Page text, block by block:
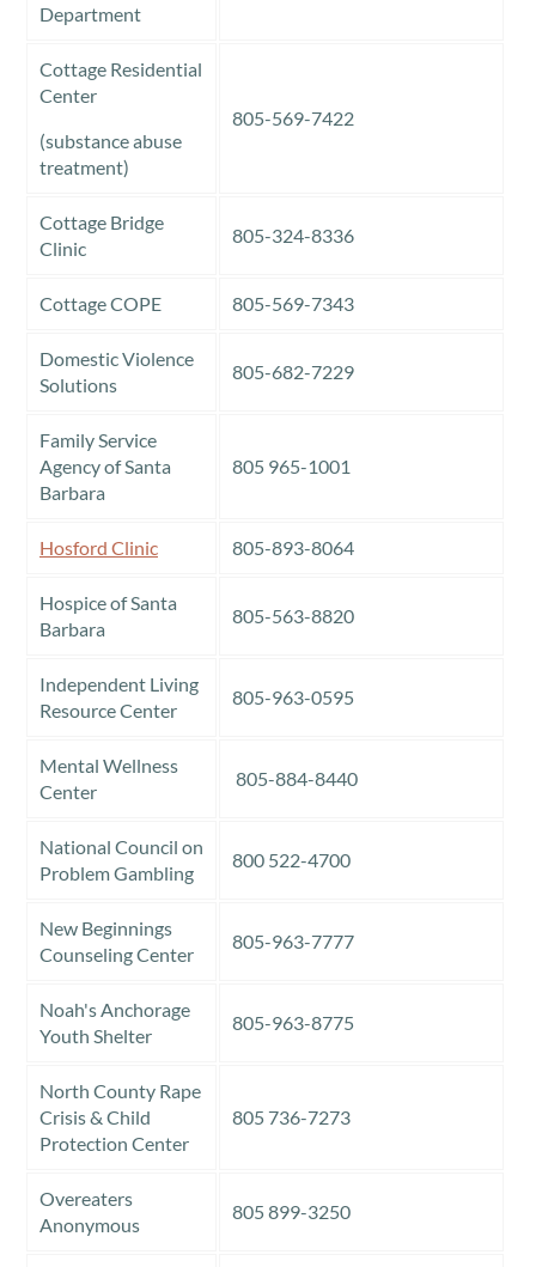
Department
Cottage Residential
Center
(substance abuse
treatment)
805-569-7422
Cottage Bridge
Clinic
805-324-8336
Cottage COPE 805-569-7343
Domestic Violence
Solutions
805-682-7229
Family Service
Agency of Santa
Barbara
805 965-1001
Hosford Clinic 805-893-8064
Hospice of Santa
Barbara
805-563-8820
Independent Living
Resource Center
805-963-0595
Mental Wellness
Center
805-884-8440
National Council on
Problem Gambling
800 522-4700
New Beginnings
Counseling Center
805-963-7777
Noah's Anchorage
Youth Shelter
805-963-8775
North County Rape
Crisis & Child
Protection Center
805 736-7273
Overeaters
Anonymous
805 899-3250